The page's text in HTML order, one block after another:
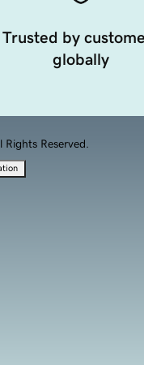
Trusted by
globally
Reserved.